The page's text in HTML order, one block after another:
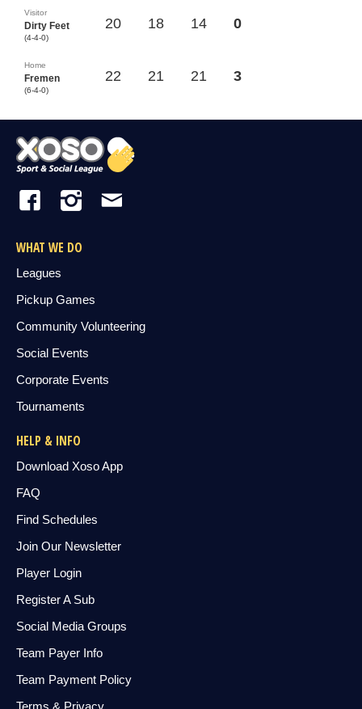
Visitor
Dirty Feet
(4-4-0)
20 18 14 0
Home
Fremen
(6-4-0)
22 21 21 3
WHAT WE DO
Leagues
Pickup Games
Community Volunteering
Social Events
Corporate Events
Tournaments
HELP & INFO
Download Xoso App
FAQ
Find Schedules
Join Our Newsletter
Player Login
Register A Sub
Social Media Groups
Team Payer Info
Team Payment Policy
Terms & Privacy